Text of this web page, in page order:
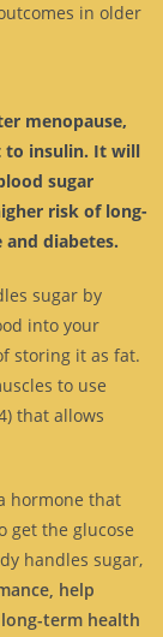
in older
menopause,
to insulin. It will
sugar
risk of long-
diabetes.
sugar by
into your
storing it as fat.
to use
that allows
hormone that
get the glucose
handles sugar,
help
term health